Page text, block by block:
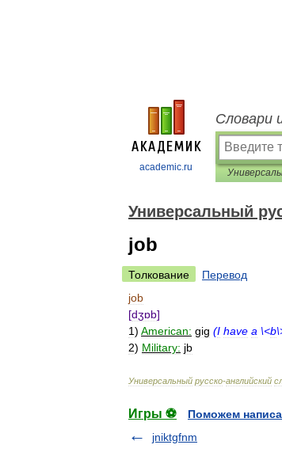
academic.ru
Словари
Универсальный
job
Толкование
Перевод
job
[dʒɒb]
1) American: gig (I have a \<b
2) Military: jb
Универсальный русско-английский
Игры ⚽
Поможем
jniktgfnm